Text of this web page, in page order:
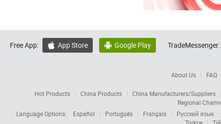
Free App:  App Store  Google Play TradeMessenger:
About Us FAQ
Hot Products China Products
China Manufacturers/Suppliers
Regional
Language Options:
Español Português Français
Русский язык